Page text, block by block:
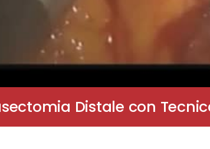
Distale con